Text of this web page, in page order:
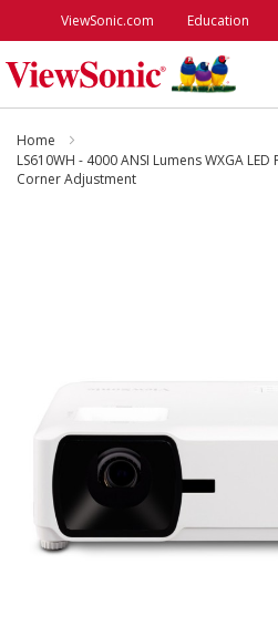
ViewSonic.com Education
Monitors
Support
Home
LS610WH - 4000 ANSI Lumens WXGA
Corner Adjustment